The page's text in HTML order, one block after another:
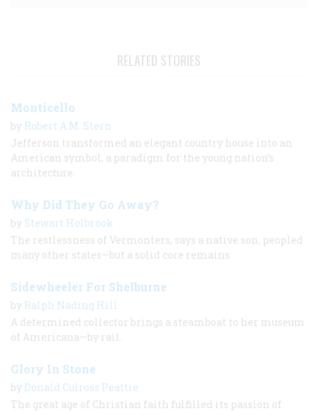
RELATED STORIES
Monticello
by Robert A.M. Stern
Jefferson transformed an elegant country house into an
American symbol, a paradigm for the young nation’s
architecture.
Why Did They Go Away?
by Stewart Holbrook
The restlessness of Vermonters, says a native son, peopled
many other states—but a solid core remains
Sidewheeler For Shelburne
by Ralph Nading Hill
A determined collector brings a steamboat to her museum
of Americana—by rail.
Glory In Stone
by Donald Culross Peattie
The great age of Christian faith fulfilled its passion of